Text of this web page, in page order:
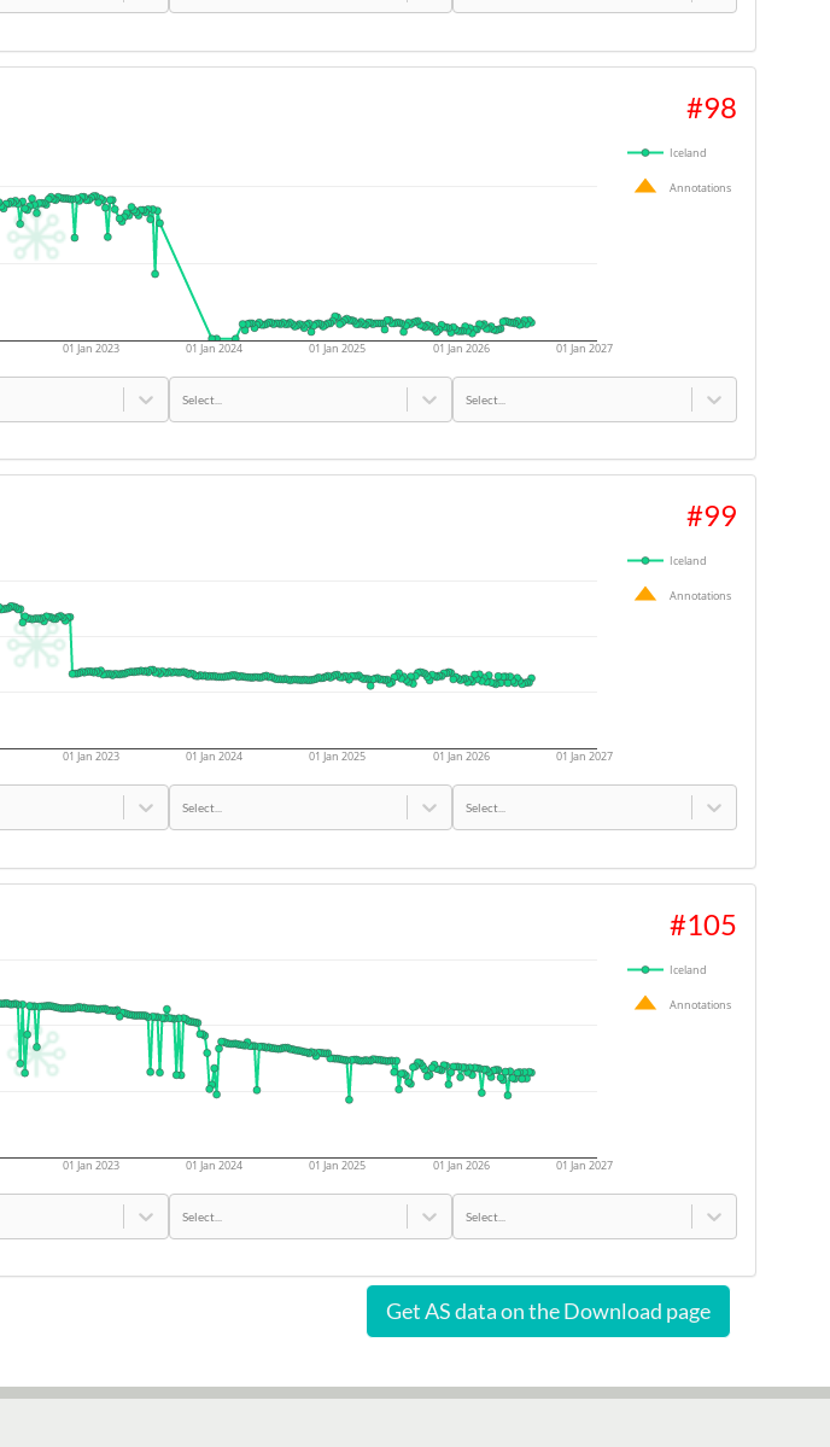
#98
01 Jan 2023 01 Jan 2024 01 Jan 2025 01 Jan 2026 01 Jan 2027
Iceland
Annotations
Select... Select...
#99
01 Jan 2023 01 Jan 2024 01 Jan 2025 01 Jan 2026 01 Jan 2027
Iceland
Annotations
Select... Select...
#105
01 Jan 2023 01 Jan 2024 01 Jan 2025 01 Jan 2026 01 Jan 2027
Iceland
Annotations
Select... Select...
Get AS data on the Download page